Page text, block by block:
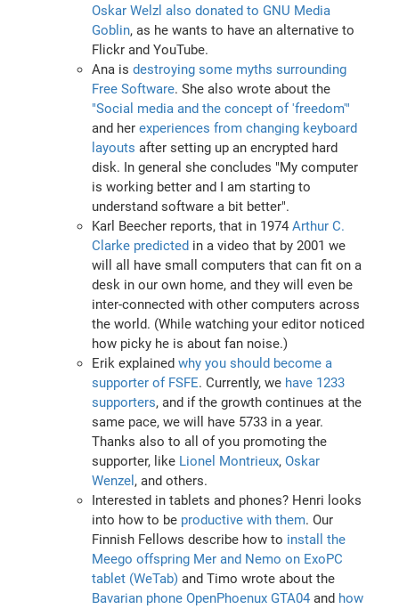
Oskar Welzl also donated to GNU Media
Goblin, as he wants to have an alternative to
Flickr and YouTube.
Ana isdestroying some myths surrounding
Free Software. She also wrote about the
"Social media and the concept of 'freedom'"
and herexperiences from changing keyboard
layouts after setting up an encrypted hard
disk. In general she concludes "My computer
is working better and I am starting to
understand software a bit better".
Karl Beecher reports, that in 1974Arthur C.
Clarke predicted in a video that by 2001 we
will all have small computers that can fit on a
desk in our own home, and they will even be
inter-connected with other computers across
the world. (While watching your editor noticed
how picky he is about fan noise.)
Erik explainedwhy you should become a
supporter of FSFE. Currently, we have 1233
supporters, and if the growth continues at the
same pace, we will have 5733 in a year.
Thanks also to all of you promoting the
supporter, like Lionel Montrieux,Oskar
Wenzel , and others.
Interested in tablets and phones? Henri looks
into how to be productive with them. Our
Finnish Fellows describe how to install the
Meego offspring Mer and Nemo on ExoPC
tablet (WeTab) and Timo wrote about the
Bavarian phone OpenPhoenux GTA04 and how